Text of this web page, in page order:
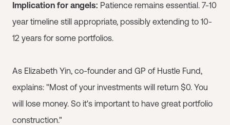
Implication for angels: Patience remains essential. 7-10
year timeline still appropriate, possibly extending to 10-
12 years for some portfolios.
As Elizabeth Yin, co-founder and GP of Hustle Fund,
explains: "Most of your investments will return $0. You
will lose money. So it's important to have great portfolio
construction."